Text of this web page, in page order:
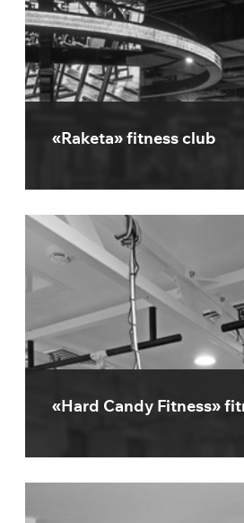
«Raketa» fitness club
«Hard Candy Fitness»